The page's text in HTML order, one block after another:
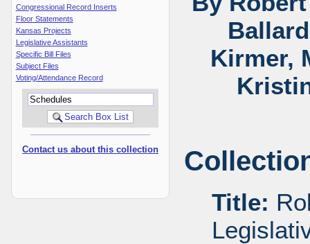
Congressional Record Inserts
Floor Statements
Kansas Projects
Legislative Assistants
Specific Bill Files
Subject Files
Voting/Attendance Record
Contact us about this collection
Kirmer,
Title: